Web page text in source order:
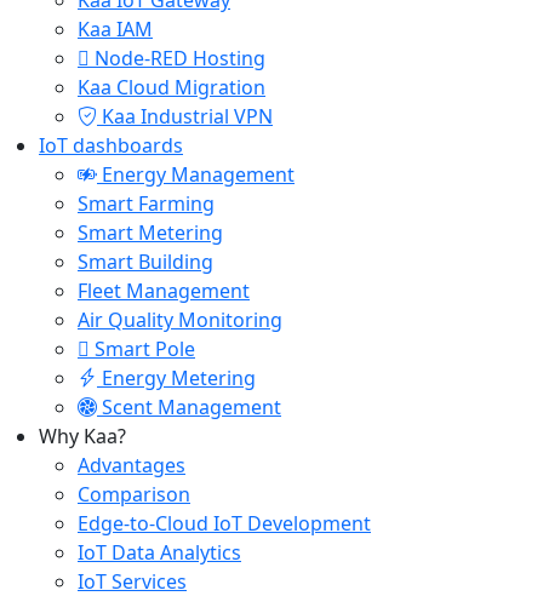
Kaa IAM
Node-RED Hosting
Kaa Cloud Migration
Kaa Industrial VPN
IoT dashboards
Energy Management
Smart Farming
Smart Metering
Smart Building
Fleet Management
Air Quality Monitoring
Smart Pole
Energy Metering
Scent Management
Why Kaa?
Advantages
Comparison
Edge-to-Cloud IoT Development
IoT Data Analytics
IoT Services